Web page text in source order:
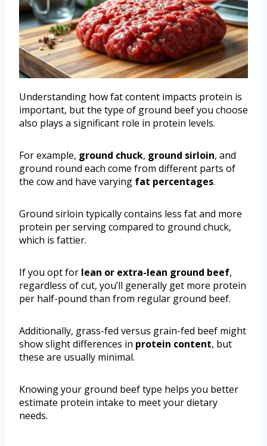
Understanding how fat content impacts protein is
important, but the type of ground beef you choose
also plays a significant role in protein levels.
For example, ground chuck, ground sirloin, and
ground round each come from different parts of
the cow and have varying fat percentages.
Ground sirloin typically contains less fat and more
protein per serving compared to ground chuck,
which is fattier.
If you opt for lean or extra-lean ground beef,
regardless of cut, you’ll generally get more protein
per half-pound than from regular ground beef.
Additionally, grass-fed versus grain-fed beef might
show slight differences in protein content, but
these are usually minimal.
Knowing your ground beef type helps you better
estimate protein intake to meet your dietary
needs.